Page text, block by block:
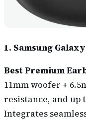
1. Samsung
Best Premium
11mm woofer +
resistance, and up
Integrates